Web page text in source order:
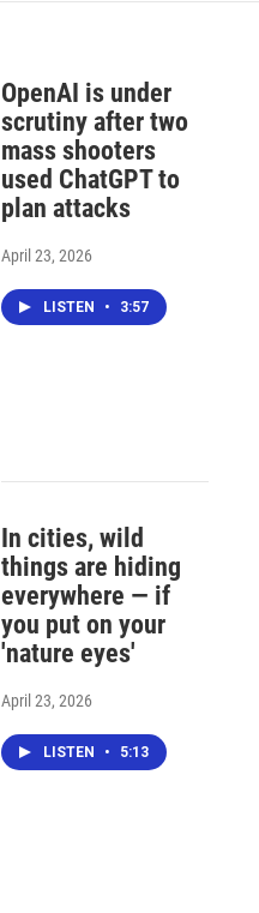
OpenAI is under
scrutiny after two
mass shooters
used ChatGPT to
plan attacks
April 23, 2026
LISTEN • 3:57
In cities, wild
things are hiding
everywhere — if
you put on your
'nature eyes'
April 23, 2026
LISTEN • 5:13